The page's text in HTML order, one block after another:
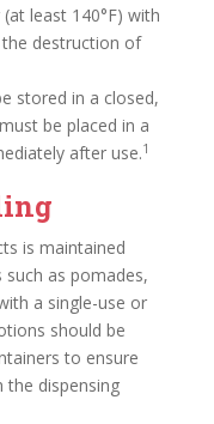
least 140°F) with
destruction of
stored in a closed,
be placed in a
after use.1
is maintained
as pomades,
a single-use or
should be
to ensure
the dispensing